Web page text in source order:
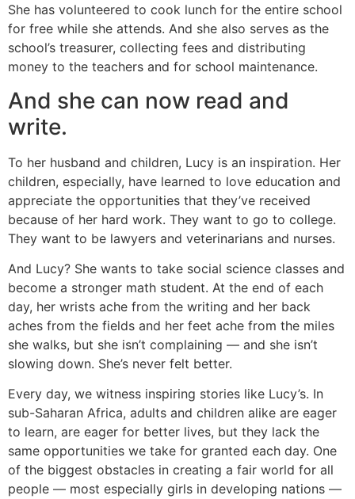
She has volunteered to cook lunch for the entire school
for free while she attends. And she also serves as the
school’s treasurer, collecting fees and distributing
money to the teachers and for school maintenance.
And she can now read and
write.
To her husband and children, Lucy is an inspiration. Her
children, especially, have learned to love education and
appreciate the opportunities that they’ve received
because of her hard work. They want to go to college.
They want to be lawyers and veterinarians and nurses.
And Lucy? She wants to take social science classes and
become a stronger math student. At the end of each
day, her wrists ache from the writing and her back
aches from the fields and her feet ache from the miles
she walks, but she isn’t complaining — and she isn’t
slowing down. She’s never felt better.
Every day, we witness inspiring stories like Lucy’s. In
sub-Saharan Africa, adults and children alike are eager
to learn, are eager for better lives, but they lack the
same opportunities we take for granted each day. One
of the biggest obstacles in creating a fair world for all
people — most especially girls in developing nations —